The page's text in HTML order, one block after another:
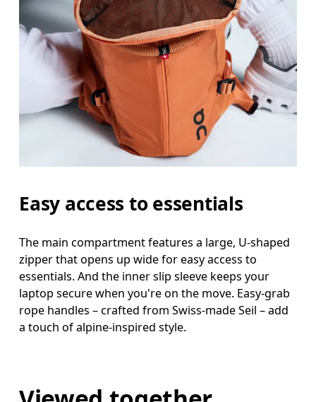
Easy access to essentials
The main compartment features a large, U-shaped
zipper that opens up wide for easy access to
essentials. And the inner slip sleeve keeps your
laptop secure when you're on the move. Easy-grab
rope handles – crafted from Swiss-made Seil – add
a touch of alpine-inspired style.